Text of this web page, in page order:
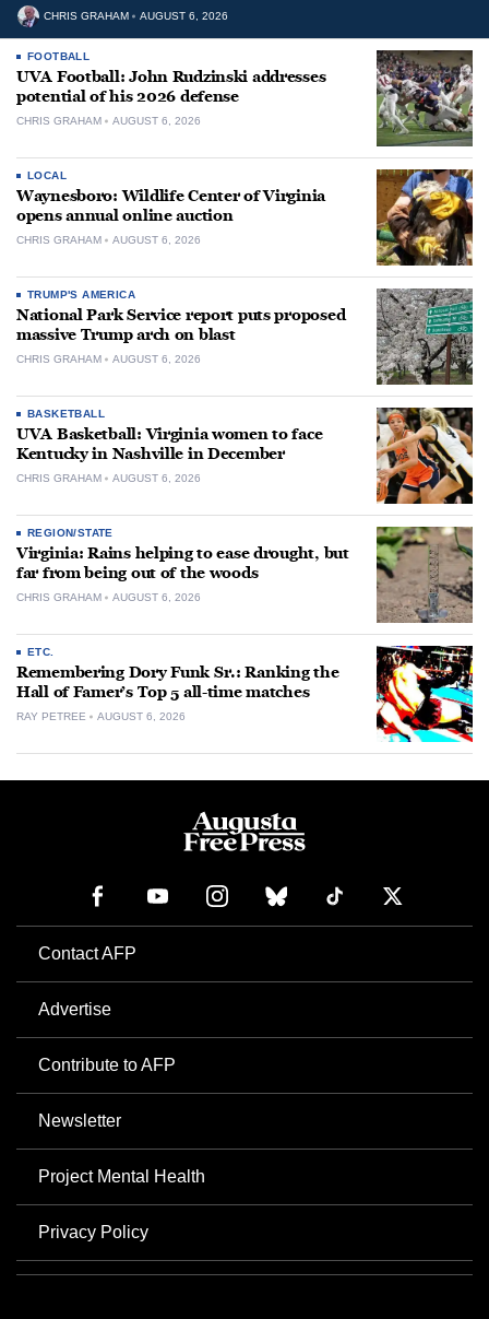
CHRIS GRAHAM AUGUST 6, 2026
FOOTBALL
UVA Football: John Rudzinski addresses
potential of his 2026 defense
CHRIS GRAHAM AUGUST 6, 2026
LOCAL
Waynesboro: Wildlife Center of Virginia
opens annual online auction
CHRIS GRAHAM AUGUST 6, 2026
TRUMP'S AMERICA
National Park Service report puts proposed
massive Trump arch on blast
CHRIS GRAHAM AUGUST 6, 2026
BASKETBALL
UVA Basketball: Virginia women to face
Kentucky in Nashville in December
CHRIS GRAHAM AUGUST 6, 2026
REGION/STATE
Virginia: Rains helping to ease drought, but
far from being out of the woods
CHRIS GRAHAM AUGUST 6, 2026
ETC.
Remembering Dory Funk Sr.: Ranking the
Hall of Famer’s Top 5 all-time matches
RAY PETREE AUGUST 6, 2026
Contact AFP
Advertise
Contribute to AFP
Newsletter
Project Mental Health
Privacy Policy